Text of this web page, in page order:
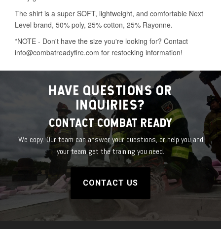
HAVE QUESTIONS OR
INQUIRIES?
CONTACT COMBAT READY
We copy. Our team can answer your questions, or help you and
your team get the training you need.
CONTACT US